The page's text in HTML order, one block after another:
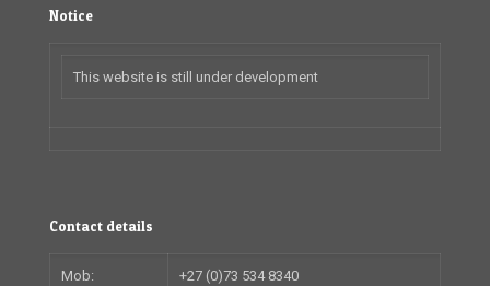
Notice
This website is still under development
Contact details
Mob: +27 (0)73 534 8340